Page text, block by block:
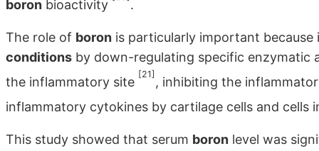
boron bioactivity .
The role of boron is particularly important
conditions by down-regulating specific enzymatic
the inflammatory site
[21]
, inhibiting the
inflammatory cytokines by cartilage cells and
This study showed that serum boron level was